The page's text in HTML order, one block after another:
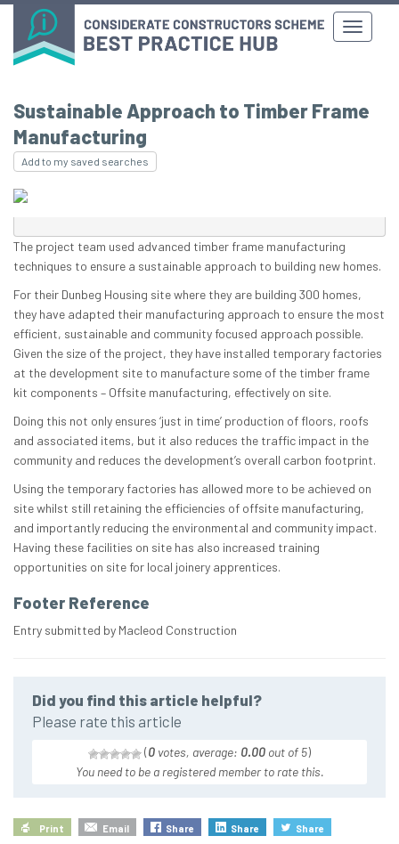
Sustainable Approach to Timber Frame
Manufacturing
Add to my saved searches
The project team used advanced timber frame manufacturing
techniques to ensure a sustainable approach to building new homes.
For their Dunbeg Housing site where they are building 300 homes,
they have adapted their manufacturing approach to ensure the most
efficient, sustainable and community focused approach possible.
Given the size of the project, they have installed temporary factories
at the development site to manufacture some of the timber frame
kit components – Offsite manufacturing, effectively on site.
Doing this not only ensures ‘just in time’ production of floors, roofs
and associated items, but it also reduces the traffic impact in the
community and reduces the development’s overall carbon footprint.
Using the temporary factories has allowed more to be achieved on
site whilst still retaining the efficiencies of offsite manufacturing,
and importantly reducing the environmental and community impact.
Having these facilities on site has also increased training
opportunities on site for local joinery apprentices.
Footer Reference
Entry submitted by Macleod Construction
Did you find this article helpful?
Please rate this article
(0 votes, average: 0.00 out of 5)
You need to be a registered member to rate this.
Print Email Share Share Share